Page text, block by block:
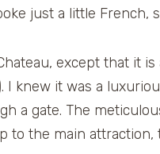
just a little
except that it
I knew it was a
a gate. The
to the main attraction,